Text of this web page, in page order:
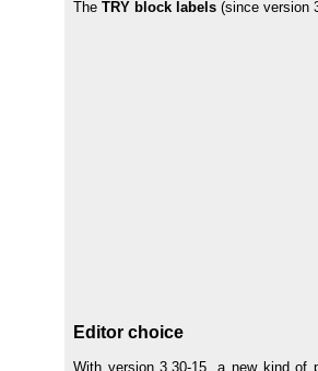
The TRY block labels (since version
Editor choice
With version 3.30-15, a new kind of